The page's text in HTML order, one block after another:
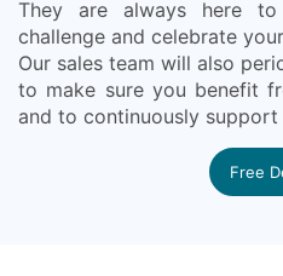
They are always here
challenge and celebrate
Our sales team will also
to make sure you benefit
and to continuously
Free